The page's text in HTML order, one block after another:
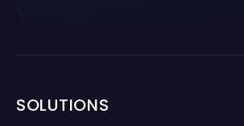
SOLUTIONS